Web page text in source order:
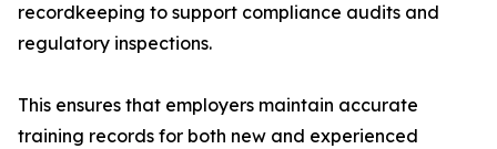
recordkeeping to support compliance audits and
regulatory inspections.
This ensures that employers maintain accurate
training records for both new and experienced